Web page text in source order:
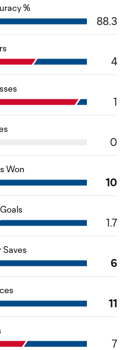
%
88.3
4
1
0
Won
10
1.7
Saves
6
11
7